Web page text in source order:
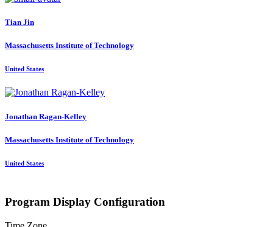
Tian Jin
Massachusetts Institute of Technology
United States
Jonathan Ragan-Kelley
Massachusetts Institute of Technology
United States
Program Display Configuration